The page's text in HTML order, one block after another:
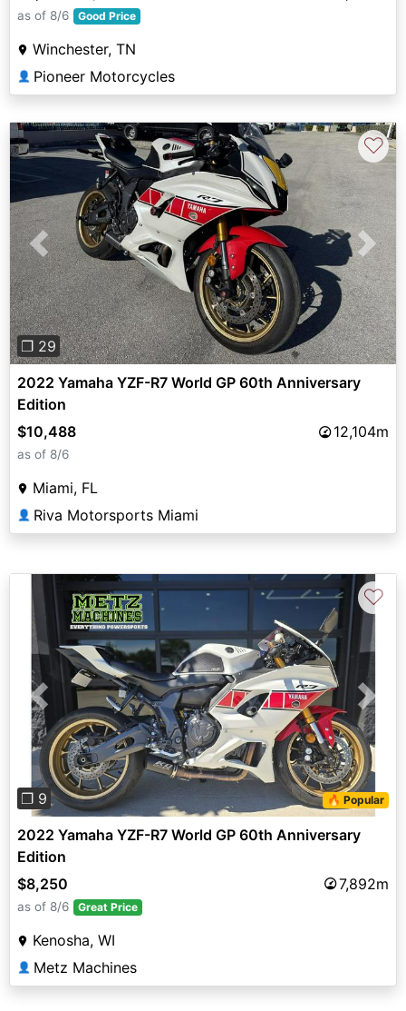
as of 8/6 Good Price
Winchester, TN
👤 Pioneer Motorcycles
Previous Next
❐ 29
♡
2022 Yamaha YZF-R7 World GP 60th Anniversary
Edition
$10,488
12,104m
as of 8/6
Miami, FL
👤 Riva Motorsports Miami
Previous Next
❐ 9 🔥 Popular
♡
2022 Yamaha YZF-R7 World GP 60th Anniversary
Edition
$8,250
7,892m
as of 8/6 Great Price
Kenosha, WI
👤 Metz Machines